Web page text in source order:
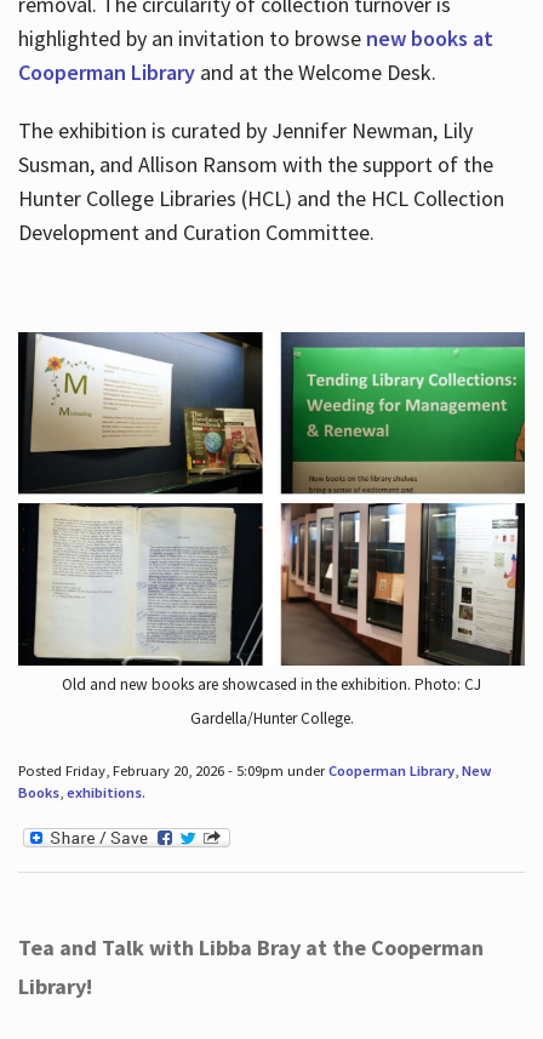
highlighted by an invitation to browse new books at
Cooperman Libraryand at the Welcome Desk.
The exhibition is curated by Jennifer Newman, Lily
Susman, and Allison Ransom with the support of the
Hunter College Libraries (HCL) and the HCL Collection
Development and Curation Committee.
Old and new books are showcased in the exhibition. Photo: CJ
Gardella/Hunter College.
Posted Friday, February 20, 2026 - 5:09pm underCooperman Library, New
Books, exhibitions.
Tea and Talk with Libba Bray at the Cooperman
Library!